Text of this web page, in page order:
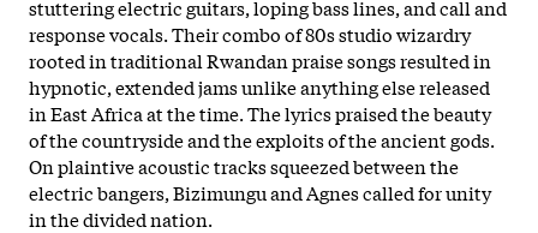
stuttering electric guitars, loping bass lines, and call and
response vocals. Their combo of 80s studio wizardry
rooted in traditional Rwandan praise songs resulted in
hypnotic, extended jams unlike anything else released
in East Africa at the time. The lyrics praised the beauty
of the countryside and the exploits of the ancient gods.
On plaintive acoustic tracks squeezed between the
electric bangers, Bizimungu and Agnes called for unity
in the divided nation.